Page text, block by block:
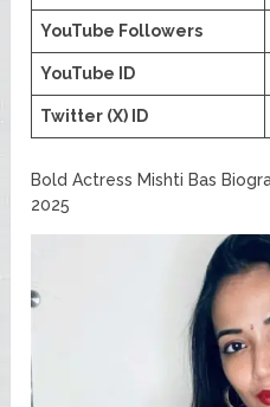
YouTube Followers
YouTube ID
Twitter (X) ID
Bold Actress Mishti Bas
2025